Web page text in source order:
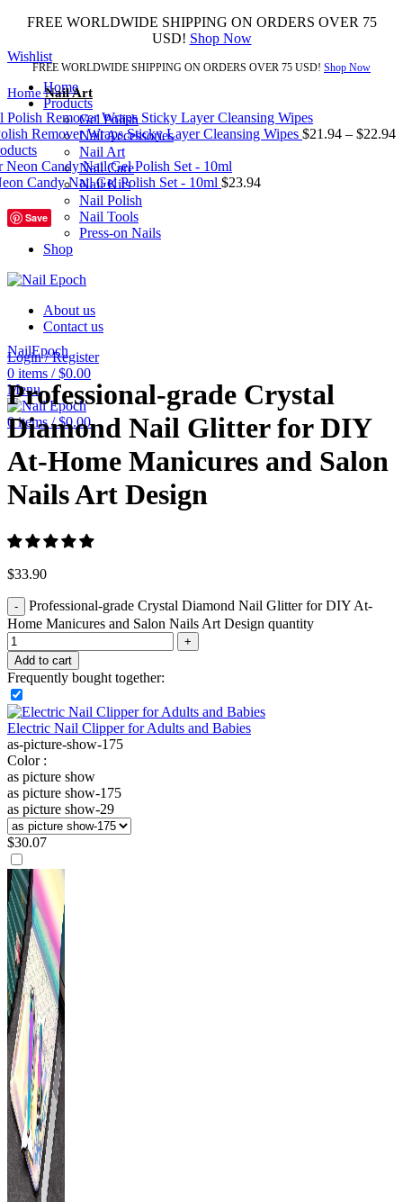
FREE WORLDWIDE SHIPPING ON ORDERS OVER 75
USD! Shop Now
FREE WORLDWIDE SHIPPING ON ORDERS OVER 75 USD! Shop Now
Wishlist
Home
Products
Gel Polish
Nail Accessories
Nail Art
Nail Care
Nail Kits
Nail Polish
Nail Tools
Press-on Nails
Shop
About us
Contact us
Login / Register
0 items / $0.00
Menu
0items / $0.00
HomeNail Art
Remover Wraps Sticky Layer Cleansing Wipes $21.94 – $22.94
Candy Nail Gel Polish Set - 10ml $23.94
Save
Click to enlarge
NailEpoch
Professional-grade Crystal
Diamond Nail Glitter for DIY
At-Home Manicures and Salon
Nails Art Design
$33.90
Professional-grade Crystal Diamond Nail Glitter for DIY At-
Home Manicures and Salon Nails Art Design quantity
Add to cart
Frequently bought together:
Electric Nail Clipper for Adults and Babies
as-picture-show-175
Color :
as picture show
as picture show-175
as picture show-29
$30.07